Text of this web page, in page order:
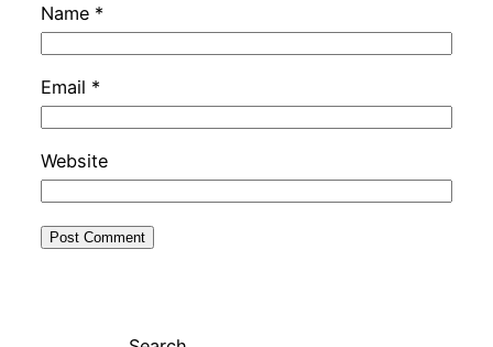
Name *
Email *
Website